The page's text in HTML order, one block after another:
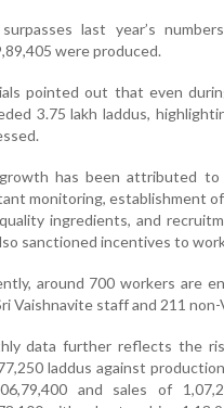
last year’s
were produced.
pointed out that even
3.75 lakh laddus,
has been attributed to
monitoring, establishment
ingredients, and
sanctioned incentives to
around 700 workers are
Vaishnavite staff and 211
data further reflects the
laddus against
and sales of